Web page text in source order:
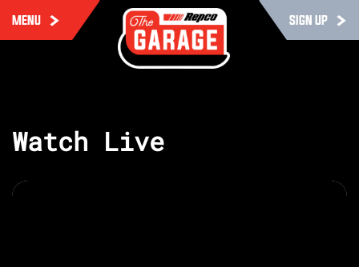
MENU SIGN UP
Watch Live